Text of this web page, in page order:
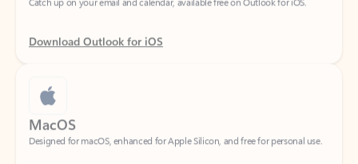
Download Outlook for iOS
MacOS
Designed for macOS, enhanced for Apple Silicon, and free for personal use.
Download Outlook for MacOS